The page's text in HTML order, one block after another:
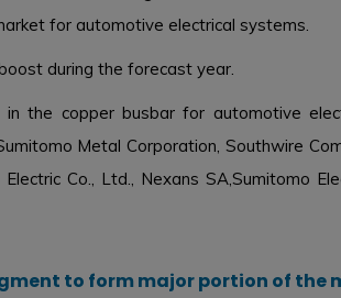
for automotive electrical systems.
during the forecast year.
the copper busbar for automotive
Metal Corporation, Southwire
Co., Ltd., Nexans SA,Sumitomo
to form major portion of the